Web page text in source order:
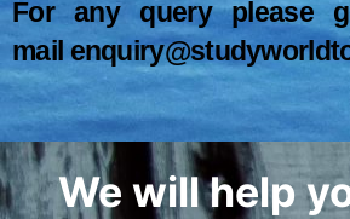
For any query please
mail
We will help